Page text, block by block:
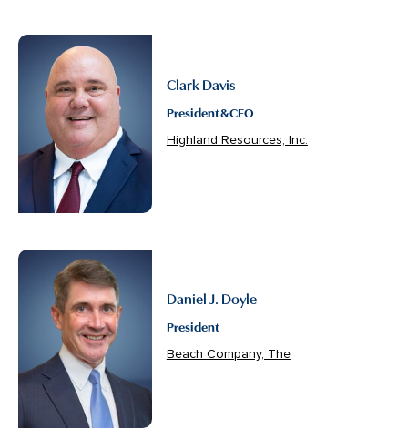
Clark Davis
President & CEO
Highland Resources, Inc.
Daniel J. Doyle
President
Beach Company, The